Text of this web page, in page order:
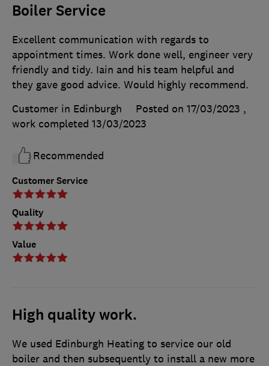
Boiler Service
Customer Service
Quality
Value
Excellent communication with regards to
appointment times. Work done well, engineer very
friendly and tidy. Iain and his team helpful and
they gave good advice. Would highly recommend.
Customer in Edinburgh
Posted on 17/03/2023 ,
work completed 13/03/2023
Recommended
High quality work.
We used Edinburgh Heating to service our old
boiler and then subsequently to install a new more